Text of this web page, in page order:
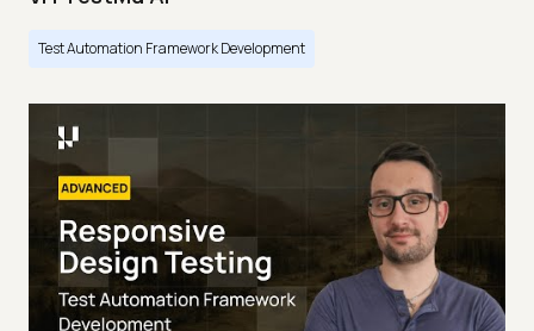
Test Automation Framework Development